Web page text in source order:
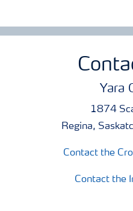
Yara
1874
Regina,
Contact the
Contact the